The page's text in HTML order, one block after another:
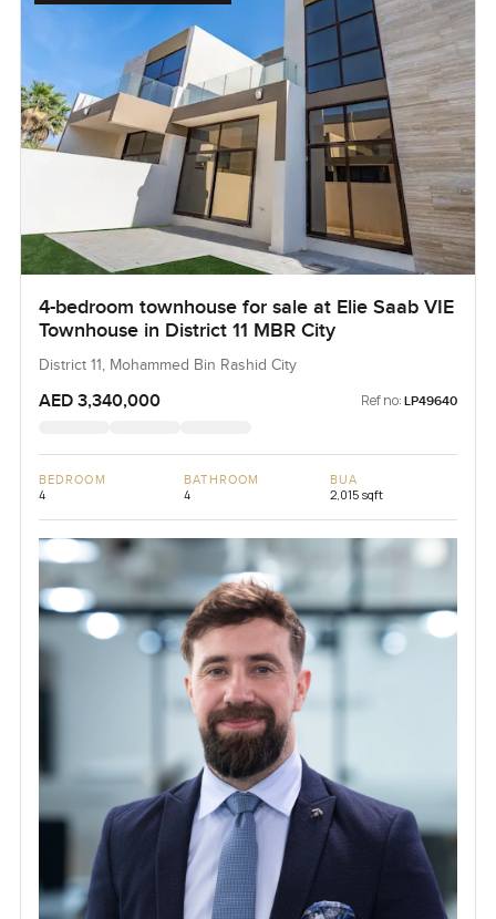
4-bedroom townhouse for sale at Elie Saab VIE
Townhouse in District 11 MBR City
District 11, Mohammed Bin Rashid City
AED 3,340,000 Ref no: LP49640
BEDROOM
4
BATHROOM
4
BUA
2,015 sqft